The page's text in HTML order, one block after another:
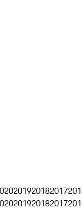
201920182017
201920182017